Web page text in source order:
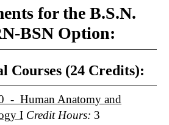
for the B.S.N.
BSN Option:
Courses (24 Credits):
- Human Anatomy and
I Credit Hours: 3